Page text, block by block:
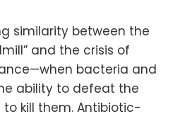
similarity between the
and the crisis of
bacteria and
ability to defeat the
kill them. Antibiotic-